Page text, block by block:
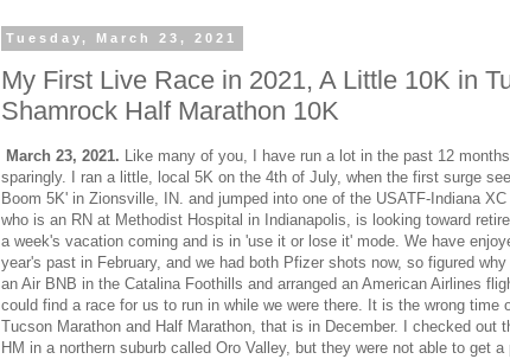
Tuesday, March 23, 2021
My First Live Race in 2021, A Little 10K in
Shamrock Half Marathon 10K
March 23, 2021. Like many of you, I have run a lot in the past 12
sparingly. I ran a little, local 5K on the 4th of July, when the first surge
Boom 5K' in Zionsville, IN. and jumped into one of the USATF-Indiana
who is an RN at Methodist Hospital in Indianapolis, is looking toward
a week's vacation coming and is in 'use it or lose it' mode. We have
year's past in February, and we had both Pfizer shots now, so figured
an Air BNB in the Catalina Foothills and arranged an American Airlines
could find a race for us to run in while we were there. It is the wrong time
Tucson Marathon and Half Marathon, that is in December. I checked out
HM in a northern suburb called Oro Valley, but they were not able to get